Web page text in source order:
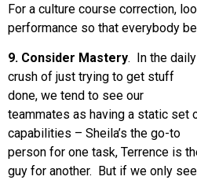
For a culture course correction,
performance so that everybody
9. Consider Mastery. In the daily
crush of just trying to get stuff
done, we tend to see our
teammates as having a static set
capabilities – Sheila’s the go-to
person for one task, Terrence is
guy for another. But if we only see